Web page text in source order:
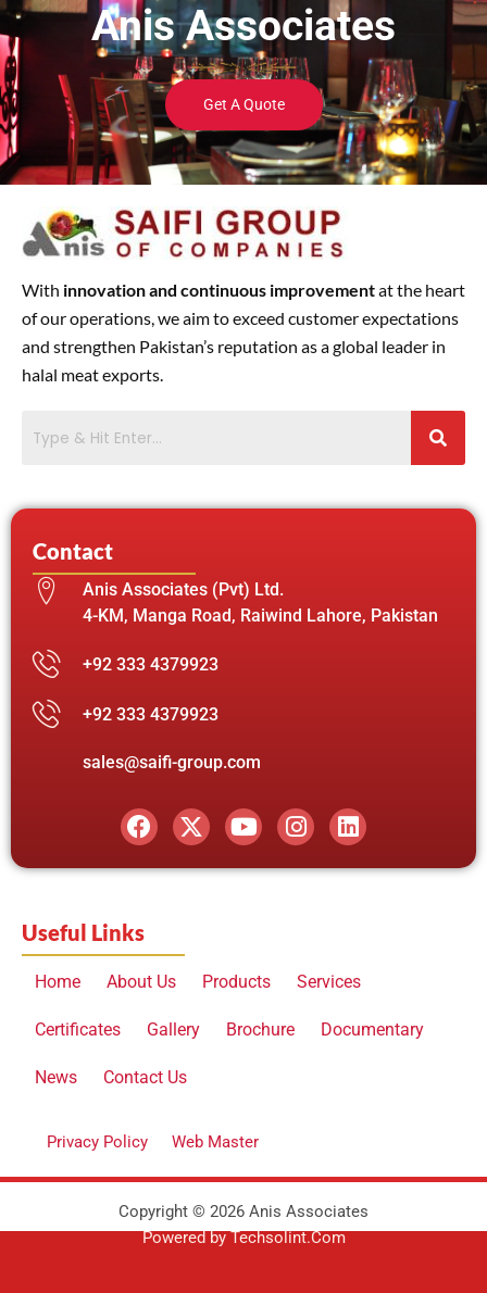
Anis Associates
Get A Quote
With innovation and continuous improvementat the heart
of our operations, we aim to exceed customer expectations
and strengthen Pakistan’s reputation as a global leader in
halal meat exports.
Contact
Anis Associates (Pvt) Ltd.
4-KM, Manga Road, Raiwind Lahore, Pakistan
+92 333 4379923
+92 333 4379923
sales@saifi-group.com
a
c
o
k
-
t
o
u
n
s
m
i
n
Useful Links
Home About Us Products Services
Certificates Gallery Brochure Documentary
News Contact Us
Privacy Policy Web Master
Copyright © 2026 Anis Associates
Powered by Techsolint.Com